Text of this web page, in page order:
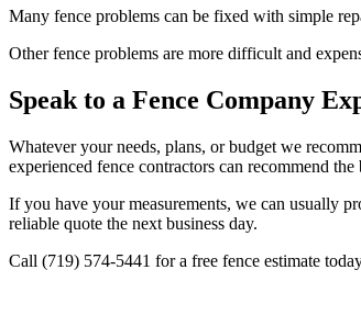
Many fence problems can be fixed with simple
Other fence problems are more difficult and
Speak to a Fence Company
Whatever your needs, plans, or budget we
experienced fence contractors can recommend
If you have your measurements, we can usually
reliable quote the next business day.
Call (719) 574-5441 for a free fence estimate